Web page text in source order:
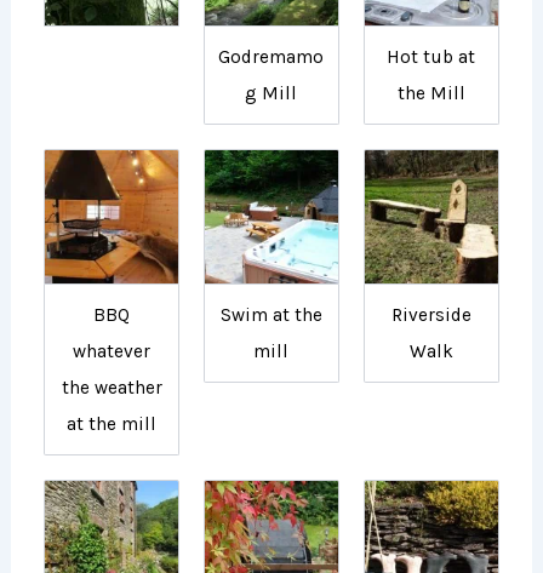
Godremamo
g Mill
Hot tub at
the Mill
BBQ
whatever
the weather
at the mill
Swim at the
mill
Riverside
Walk